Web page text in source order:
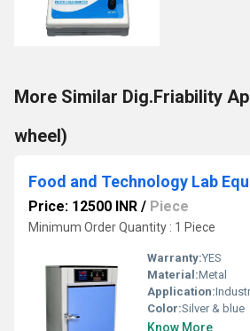
More Similar Dig.Friability
wheel)
Food and Technology Lab
Price: 12500 INR / Piece
Minimum Order Quantity : 1 Piece
Warranty:YES
Material:Metal
Application:
Color:Silver & blue
Know More